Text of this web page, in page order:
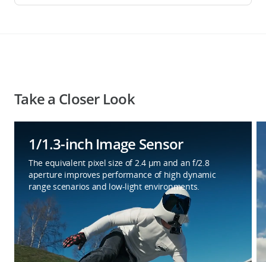
Take a Closer Look
1/1.3-inch Image Sensor
The equivalent pixel size of 2.4 μm and an f/2.8
aperture improves performance of high dynamic
range scenarios and low-light environments.